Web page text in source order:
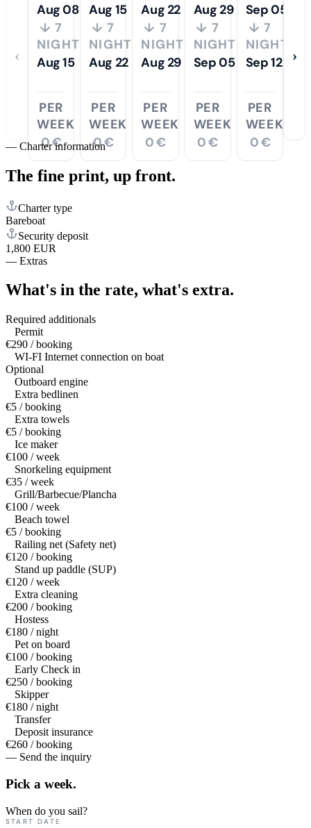
‹
Aug 08
↓ 7
NIGHTS
Aug 15
PER
WEEK
0 €
Aug 15
↓ 7
NIGHTS
Aug 22
PER
WEEK
0 €
Aug 22
↓ 7
NIGHTS
Aug 29
PER
WEEK
0 €
Aug 29
↓ 7
NIGHTS
Sep 05
PER
WEEK
0 €
Sep 05
↓ 7
NIGHTS
Sep 12
PER
WEEK
0 €
›
— Charter information
The fine print, up front.
Charter type
Bareboat
Security deposit
1,800 EUR
— Extras
What's in the rate, what's extra.
Required additionals
Permit
€290 / booking
WI-FI Internet connection on boat
Optional
Outboard engine
Extra bedlinen
€5 / booking
Extra towels
€5 / booking
Ice maker
€100 / week
Snorkeling equipment
€35 / week
Grill/Barbecue/Plancha
€100 / week
Beach towel
€5 / booking
Railing net (Safety net)
€120 / booking
Stand up paddle (SUP)
€120 / week
Extra cleaning
€200 / booking
Hostess
€180 / night
Pet on board
€100 / booking
Early Check in
€250 / booking
Skipper
€180 / night
Transfer
Deposit insurance
€260 / booking
— Send the inquiry
Pick a week.
When do you sail?
START DATE